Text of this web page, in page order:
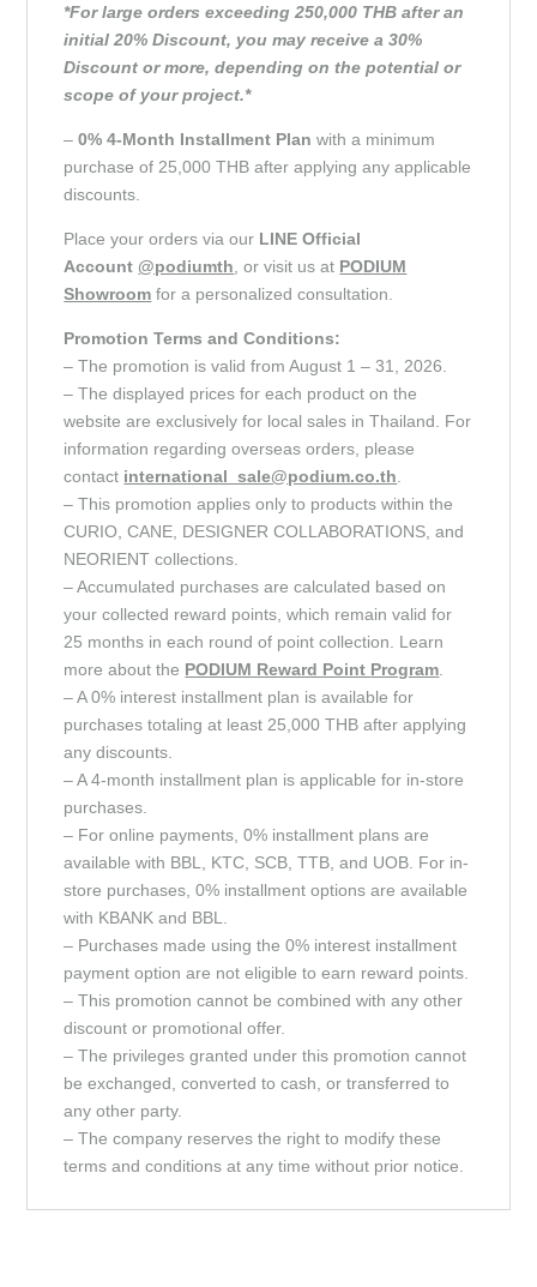
*For large orders exceeding 250,000 THB after an
initial 20% Discount, you may receive a 30%
Discount or more, depending on the potential or
scope of your project.*
– 0% 4-Month Installment Planwith a minimum
purchase of 25,000 THB after applying any applicable
discounts.
Place your orders via our LINE Official
Account @podiumth , or visit us at PODIUM
Showroom for a personalized consultation.
Promotion Terms and Conditions:
– The promotion is valid from August 1 – 31, 2026.
– The displayed prices for each product on the
website are exclusively for local sales in Thailand. For
information regarding overseas orders, please
contact international_sale@podium.co.th
– This promotion applies only to products within the
CURIO, CANE, DESIGNER COLLABORATIONS, and
NEORIENT collections.
– Accumulated purchases are calculated based on
your collected reward points, which remain valid for
25 months in each round of point collection. Learn
more about the PODIUM Reward Point Program
– A 0% interest installment plan is available for
purchases totaling at least 25,000 THB after applying
any discounts.
– A 4-month installment plan is applicable for in-store
purchases.
– For online payments, 0% installment plans are
available with BBL, KTC, SCB, TTB, and UOB. For in-
store purchases, 0% installment options are available
with KBANK and BBL.
– Purchases made using the 0% interest installment
payment option are not eligible to earn reward points.
– This promotion cannot be combined with any other
discount or promotional offer.
– The privileges granted under this promotion cannot
be exchanged, converted to cash, or transferred to
any other party.
– The company reserves the right to modify these
terms and conditions at any time without prior notice.